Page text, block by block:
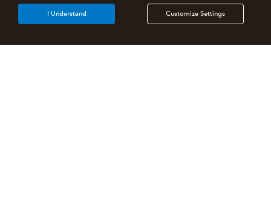
Customize Settings
I Understand